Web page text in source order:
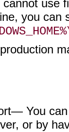
cannot use
you can
— You can
or by